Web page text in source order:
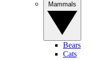
Bears
Cats